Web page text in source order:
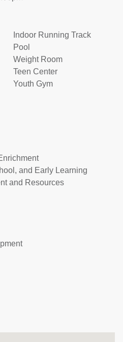
Indoor Running Track
Pool
Weight Room
Teen Center
Youth Gym
and Early Learning
and Resources